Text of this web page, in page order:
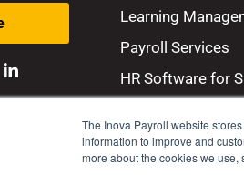
The Inova Payroll website
information to improve and
more about the cookies we use,
Learning
Payroll Services
HR Software for